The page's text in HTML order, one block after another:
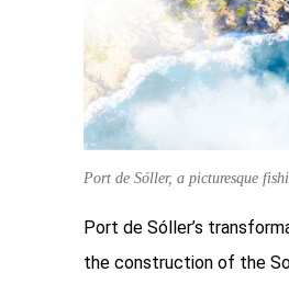
Port de Sóller, a picturesque
Port de Sóller’s
the construction of the